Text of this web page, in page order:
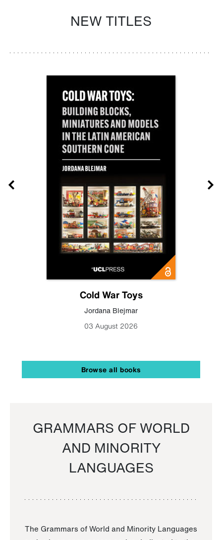
NEW TITLES
Cold War Toys
Jordana Blejmar
03 August 2026
Browse all books
GRAMMARS OF WORLD
AND MINORITY
LANGUAGES
The Grammars of World and Minority Languages